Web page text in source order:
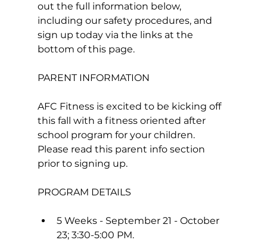
out the full information below,
including our safety procedures, and
sign up today via the links at the
bottom of this page.
PARENT INFORMATION
AFC Fitness is excited to be kicking off
this fall with a fitness oriented after
school program for your children.
Please read this parent info section
prior to signing up.
5 Weeks - September 21 - October
23; 3:30-5:00 PM.